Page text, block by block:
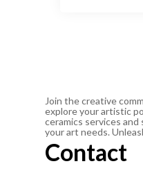
Join the creative
explore your artistic
ceramics services
your art needs.
Contact